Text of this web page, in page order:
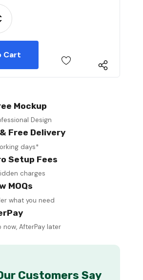
Quantity:
Quantity:
Mockup
Design
Free Delivery
days*
Setup Fees
charges
MOQs
what you need
now, AfterPay later
Customers Say